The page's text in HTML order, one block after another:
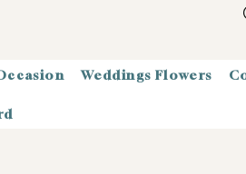
Weddings Flowers